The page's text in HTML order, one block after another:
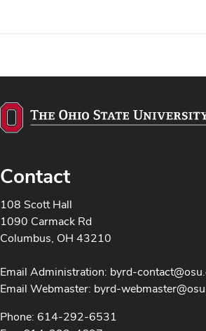
Contact
108 Scott Hall
1090 Carmack Rd
Columbus, OH 43210
Email Administration: byrd-
Email Webmaster: byrd-
Phone: 614-292-6531